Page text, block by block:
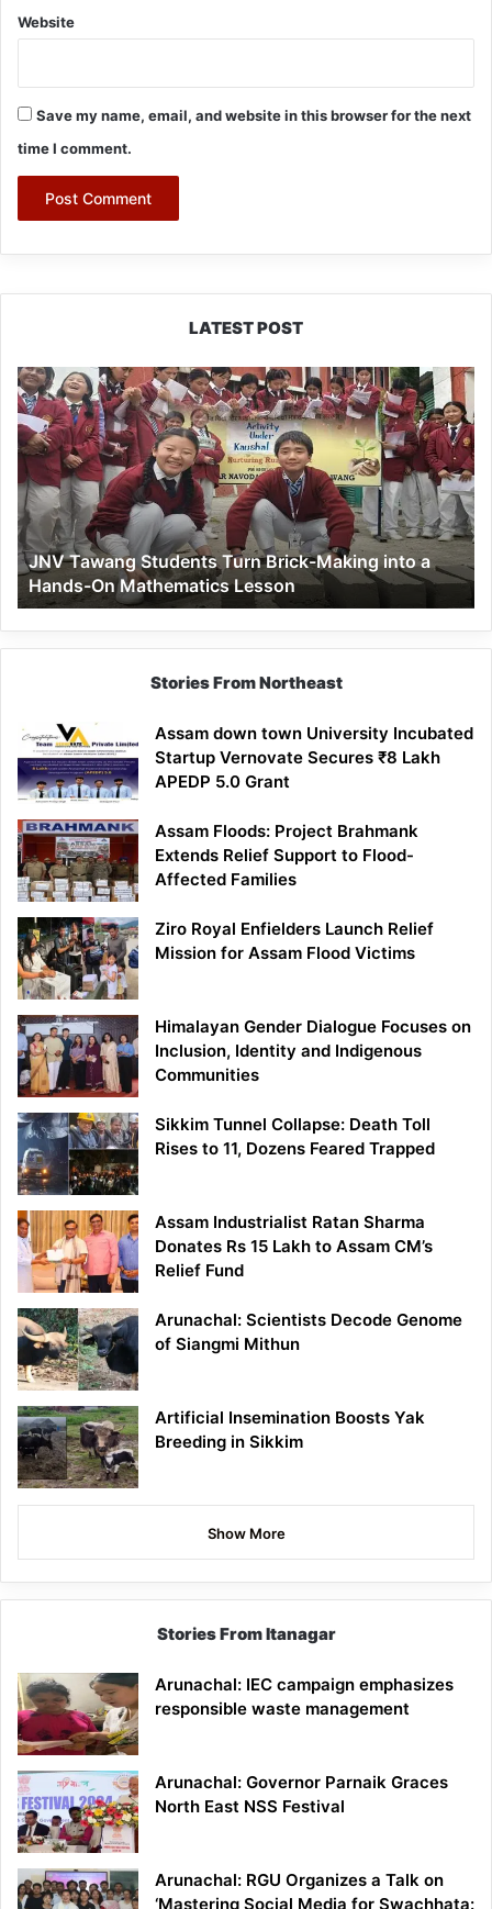
Website
Save my name, email, and website in this browser for the next
time I comment.
LATEST POST
JNV
Tawang
Students
Turn
Brick-
Making
into
a
Hands-
On
Mathematics
Lesson
JNV Tawang Students Turn Brick-Making into a
Hands-On Mathematics Lesson
Stories From Northeast
Assam down town University Incubated
Startup Vernovate Secures ₹8 Lakh
APEDP 5.0 Grant
Assam Floods: Project Brahmank
Extends Relief Support to Flood-
Affected Families
Ziro Royal Enfielders Launch Relief
Mission for Assam Flood Victims
Himalayan Gender Dialogue Focuses on
Inclusion, Identity and Indigenous
Communities
Sikkim Tunnel Collapse: Death Toll
Rises to 11, Dozens Feared Trapped
Assam Industrialist Ratan Sharma
Donates Rs 15 Lakh to Assam CM’s
Relief Fund
Arunachal: Scientists Decode Genome
of Siangmi Mithun
Artificial Insemination Boosts Yak
Breeding in Sikkim
Show More
Stories From Itanagar
Arunachal: IEC campaign emphasizes
responsible waste management
Arunachal: Governor Parnaik Graces
North East NSS Festival
Arunachal: RGU Organizes a Talk on
‘Mastering Social Media for Swachhata: